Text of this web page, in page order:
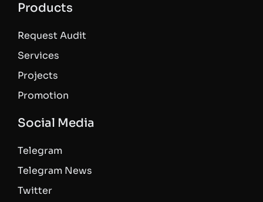
Products
Request Audit
Services
Projects
Promotion
Social Media
Telegram
Telegram News
Twitter